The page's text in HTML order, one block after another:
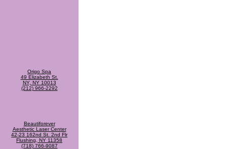
Origo Spa
49 Elizabeth St.
NY, NY 10013
(212) 966-2292
Beautiforever
Aesthetic Laser Center
42-23 162nd St. 2nd Flr
Flushing, NY 11358
(718) 766-9087